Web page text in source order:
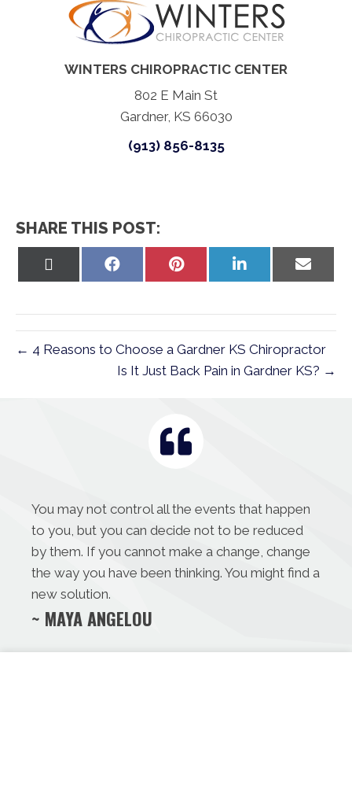
WINTERS CHIROPRACTIC CENTER
802 E Main St
Gardner, KS 66030
(913) 856-8135
SHARE THIS POST:
Share
Share
Share
Share
← 4 Reasons to Choose a Gardner KS Chiropractor
Is It Just Back Pain in Gardner KS? →
You may not control all the events that happen
to you, but you can decide not to be reduced
by them. If you cannot make a change, change
the way you have been thinking. You might find a
new solution.
~ MAYA ANGELOU